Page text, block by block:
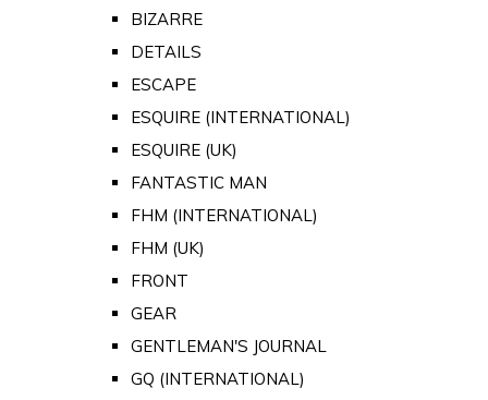
BIZARRE
DETAILS
ESCAPE
ESQUIRE (INTERNATIONAL)
ESQUIRE (UK)
FANTASTIC MAN
FHM (INTERNATIONAL)
FHM (UK)
FRONT
GEAR
GENTLEMAN'S JOURNAL
GQ (INTERNATIONAL)